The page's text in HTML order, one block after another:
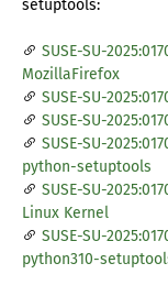
setuptools:
SUSE-SU-
MozillaFirefox
SUSE-SU-
SUSE-SU-
SUSE-SU-
python-setuptools
SUSE-SU-
Linux Kernel
SUSE-SU-
python310-